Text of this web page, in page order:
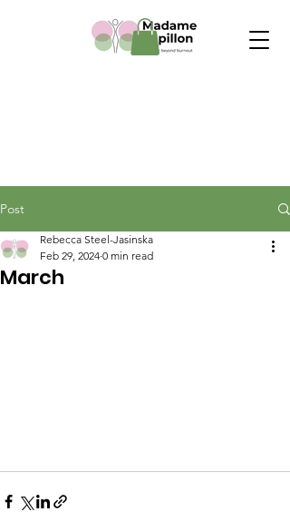
Post
March
Rebecca Steel-Jasinska
Feb 29, 2024 0 min read